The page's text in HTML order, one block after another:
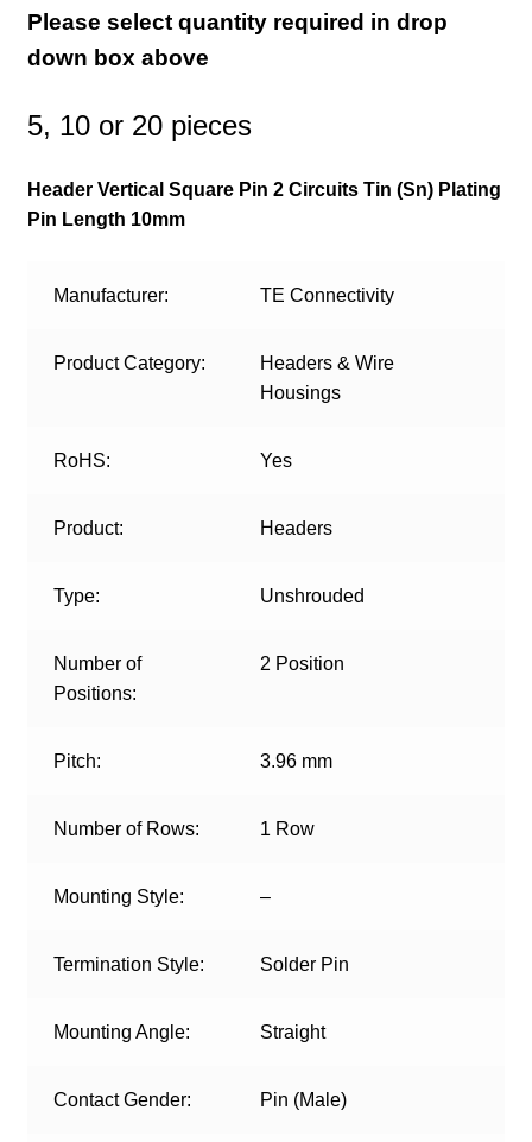
Please select quantity required in drop
down box above
5, 10 or 20 pieces
Header Vertical Square Pin 2 Circuits Tin (Sn) Plating
Pin Length 10mm
Manufacturer: TE Connectivity
Product Category:
Headers & Wire
Housings
RoHS: Yes
Product: Headers
Type: Unshrouded
Number of
Positions:
2 Position
Pitch: 3.96 mm
Number of Rows: 1 Row
Mounting Style: –
Termination Style: Solder Pin
Mounting Angle: Straight
Contact Gender: Pin (Male)